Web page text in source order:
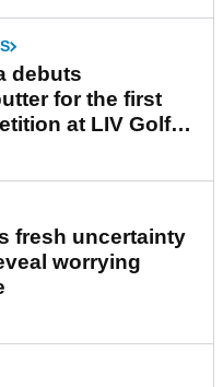
debuts
for the first
at LIV Golf
fresh uncertainty
worrying